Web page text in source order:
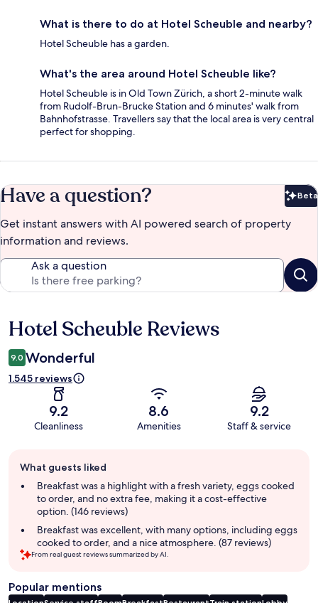
What is there to do at Hotel Scheuble and nearby?
Hotel Scheuble has a garden.
What's the area around Hotel Scheuble like?
Hotel Scheuble is in Old Town Zürich, a short 2-minute walk
from Rudolf-Brun-Brucke Station and 6 minutes' walk from
Bahnhofstrasse. Travellers say that the local area is very central
perfect for shopping.
Have a question? Beta
Get instant answers with AI powered search of property
information and reviews.
Ask a question
Reviews
Hotel Scheuble Reviews
9.0 Wonderful
1.545 reviews
9.2
Cleanliness
8.6
Amenities
9.2
Staff & service
review
summary
What guests liked
Breakfast was a highlight with a fresh variety, eggs cooked
to order, and no extra fee, making it a cost-effective
option. (146 reviews)
Breakfast was excellent, with many options, including eggs
cooked to order, and a nice atmosphere. (87 reviews)
From real guest reviews summarized by AI.
Popular mentions